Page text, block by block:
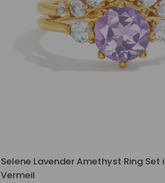
Selene Lavender Amethyst Ring Set
Vermeil